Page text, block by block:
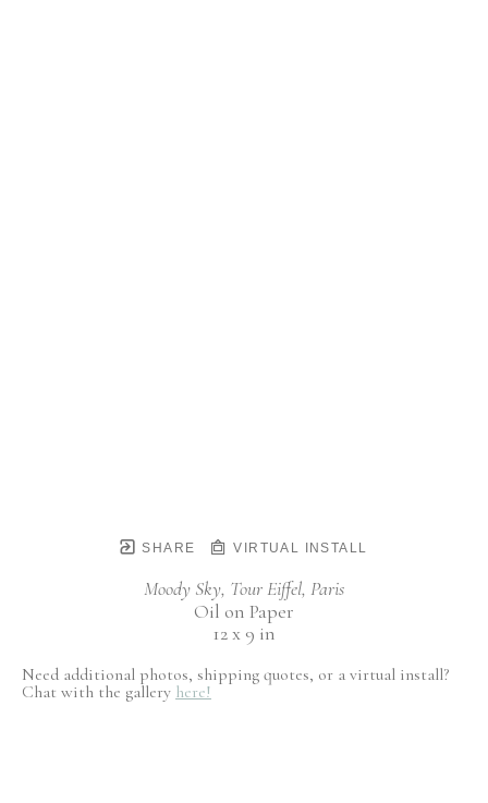
SHARE VIRTUAL INSTALL
Moody Sky, Tour Eiffel, Paris
Oil on Paper
12 x 9 in
Need additional photos, shipping quotes, or a virtual install?
Chat with the gallery here!